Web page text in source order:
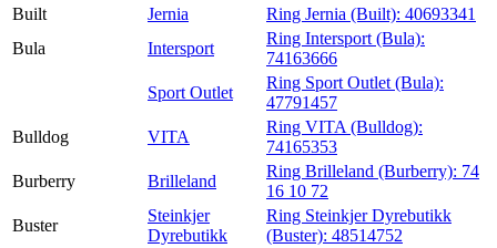
Built
Jernia Ring Jernia (Built): 40693341
Bula
Intersport
Ring Intersport (Bula):
74163666
Sport Outlet
Ring Sport Outlet (Bula):
47791457
Bulldog
VITA
Ring VITA (Bulldog):
74165353
Burberry
Brilleland
Ring Brilleland (Burberry): 74
16 10 72
Buster
Steinkjer
Dyrebutikk
Ring Steinkjer Dyrebutikk
(Buster): 48514752